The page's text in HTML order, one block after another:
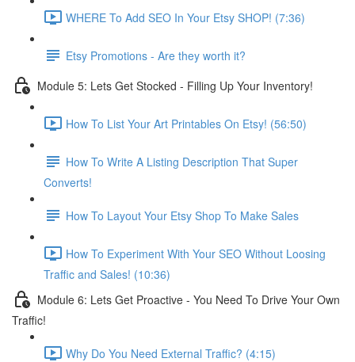
WHERE To Add SEO In Your Etsy SHOP! (7:36)
Etsy Promotions - Are they worth it?
Module 5: Lets Get Stocked - Filling Up Your Inventory!
How To List Your Art Printables On Etsy! (56:50)
How To Write A Listing Description That Super
Converts!
How To Layout Your Etsy Shop To Make Sales
How To Experiment With Your SEO Without Loosing
Traffic and Sales! (10:36)
Module 6: Lets Get Proactive - You Need To Drive Your Own
Traffic!
Why Do You Need External Traffic? (4:15)